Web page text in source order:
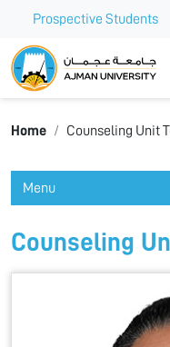
Prospective Students
Ajman University
Home Counseling Unit
Menu
Counseling